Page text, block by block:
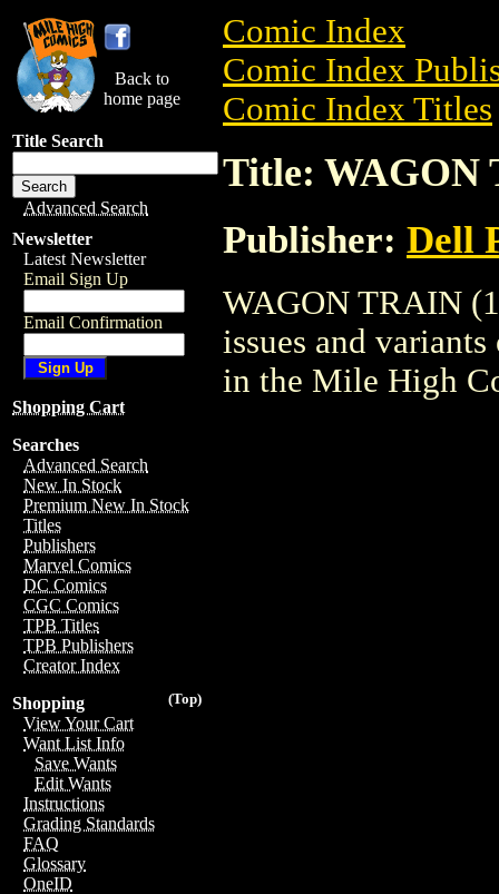
Back to
home page
Title Search
Advanced Search
Newsletter
Latest Newsletter
Email Sign Up
Email Confirmation
Shopping Cart
Searches
Advanced Search
New In Stock
Premium New In Stock
Titles
Publishers
Marvel Comics
DC Comics
CGC Comics
TPB Titles
TPB Publishers
Creator Index
(Top)
Shopping
View Your Cart
Want List Info
Save Wants
Edit Wants
Instructions
Grading Standards
FAQ
Glossary
OneID
Comic Index
Comic Index
Comic Index Titles
Title: WAGON
Publisher: Dell
WAGON TRAIN
issues and
in the Mile High